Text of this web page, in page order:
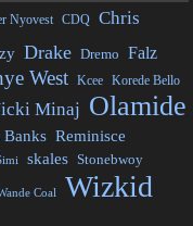
Nyovest CDQ Chris
Drake Dremo Falz
West Kcee Korede Bello
Minaj Olamide
Banks Reminisce
skales Stonebwoy
Coal Wizkid